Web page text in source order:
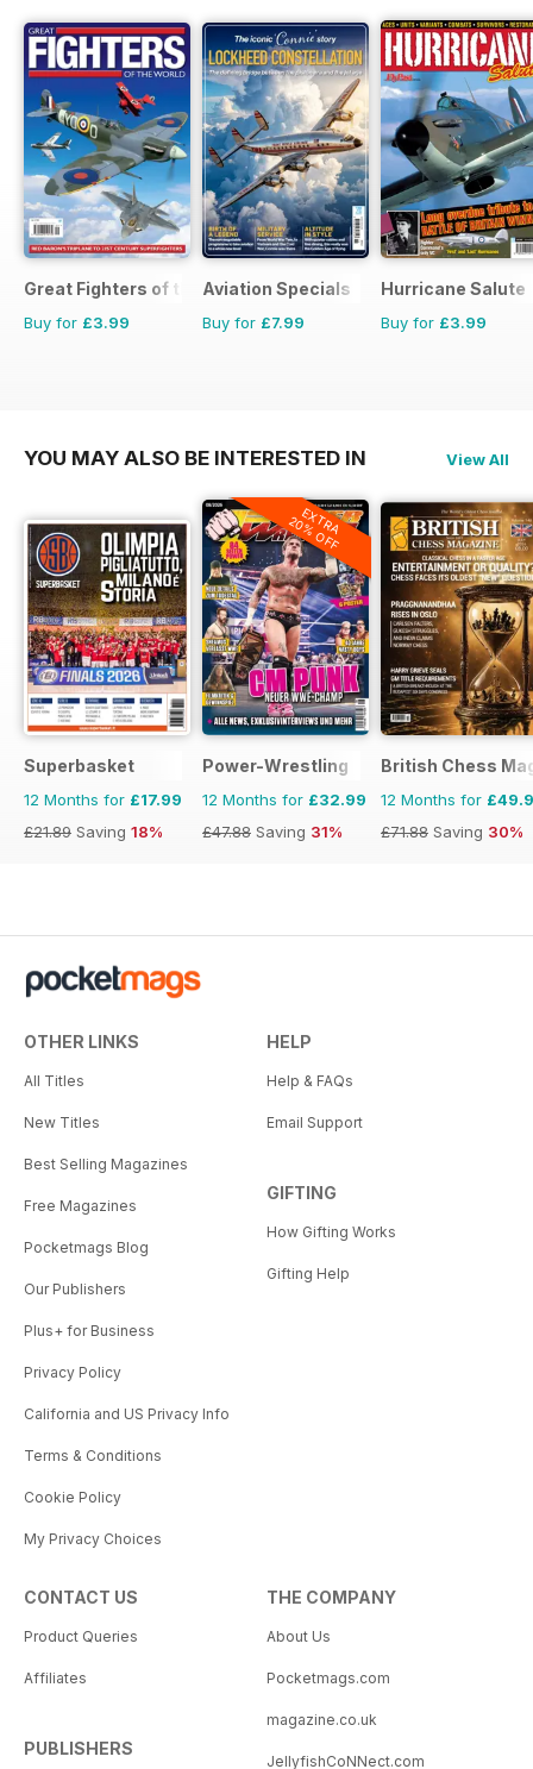
Great Fighters of the World
Buy for £3.99
Aviation Specials
Buy for £7.99
Hurricane Salute
Buy for £3.99
YOU MAY ALSO BE INTERESTED IN View All
Superbasket
12 Months for £17.99
£21.89 Saving 18%
EXTRA
20% OFF
Power-Wrestling
12 Months for £32.99
£47.88 Saving 31%
British Chess
12 Months for
£71.88 Saving 30%
OTHER LINKS
All Titles
New Titles
Best Selling Magazines
Free Magazines
Pocketmags Blog
Our Publishers
Plus+ for Business
Privacy Policy
California and US Privacy Info
Terms & Conditions
Cookie Policy
My Privacy Choices
HELP
Help & FAQs
Email Support
GIFTING
How Gifting Works
Gifting Help
CONTACT US
Product Queries
Affiliates
PUBLISHERS
THE COMPANY
About Us
Pocketmags.com
magazine.co.uk
JellyfishCoNNect.com